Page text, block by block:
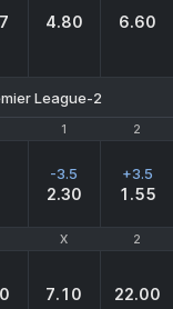
4.80 6.60
League-2
1 2
1 2
-3.5
2.30
+3.5
1.55
X 2
X 2
7.10 22.00